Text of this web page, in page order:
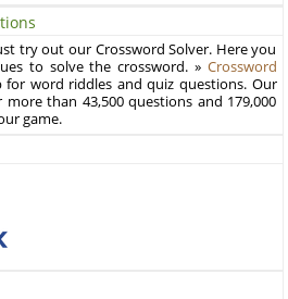
try out our Crossword Solver. Here you
to solve the crossword. » Crossword
for word riddles and quiz questions. Our
than 43,500 questions and 179,000
game.